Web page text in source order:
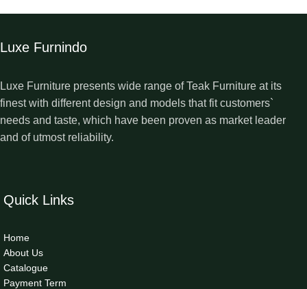
Luxe Furnindo
Luxe Furniture presents wide range of Teak Furniture at its
finest with different design and models that fit customers`
needs and taste, which have been proven as market leader
and of utmost reliability.
Quick Links
Home
About Us
Catalogue
Payment Term